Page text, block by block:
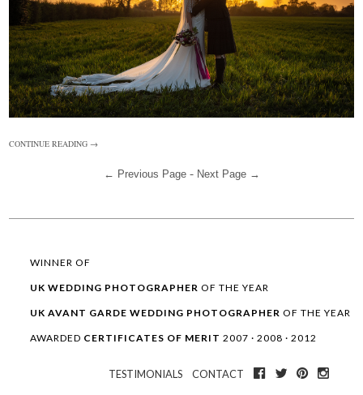
CONTINUE READING →
← Previous Page- Next Page →
WINNER OF
UK WEDDING PHOTOGRAPHER OF THE YEAR
UK AVANT GARDE WEDDING PHOTOGRAPHER OF THE YEAR
AWARDED CERTIFICATES OF MERIT 2007 · 2008 · 2012
TESTIMONIALS CONTACT